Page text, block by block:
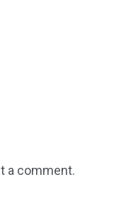
a comment.